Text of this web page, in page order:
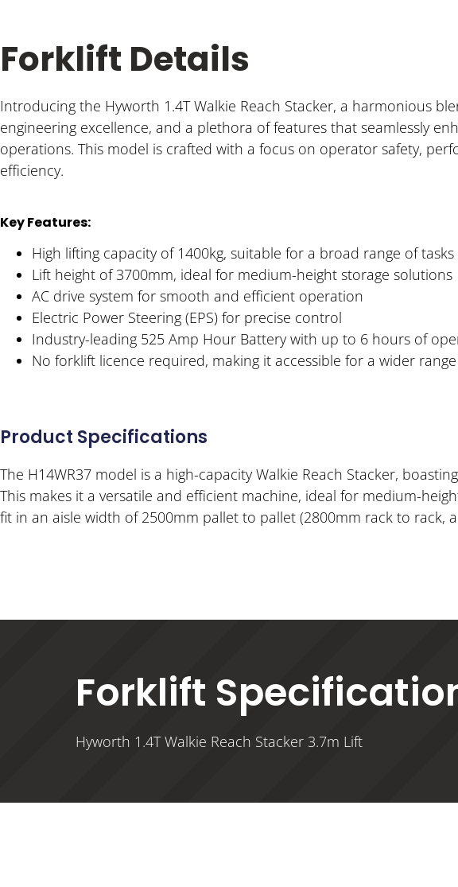
Forklift Details
Introducing the Hyworth 1.4T Walkie Reach Stacker, a harmonious
engineering excellence, and a plethora of features that seamlessly
operations. This model is crafted with a focus on operator safety,
efficiency.
Key Features:
High lifting capacity of 1400kg, suitable for a broad range of tasks
Lift height of 3700mm, ideal for medium-height storage solutions
AC drive system for smooth and efficient operation
Electric Power Steering (EPS) for precise control
Industry-leading 525 Amp Hour Battery with up to 6 hours of
No forklift licence required, making it accessible for a wider
Product Specifications
The H14WR37 model is a high-capacity Walkie Reach Stacker,
This makes it a versatile and efficient machine, ideal for medium-
fit in an aisle width of 2500mm pallet to pallet (2800mm rack to rack,
Forklift
Hyworth 1.4T Walkie Reach Stacker 3.7m Lift